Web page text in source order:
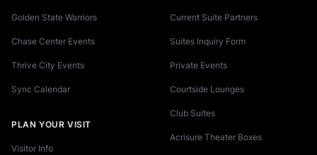
Golden State Warriors
Chase Center Events
Thrive City Events
Sync Calendar
PLAN YOUR VISIT
Visitor Info
Current Suite Partners
Suites Inquiry Form
Private Events
Courtside Lounges
Club Suites
Acrisure Theater Boxes